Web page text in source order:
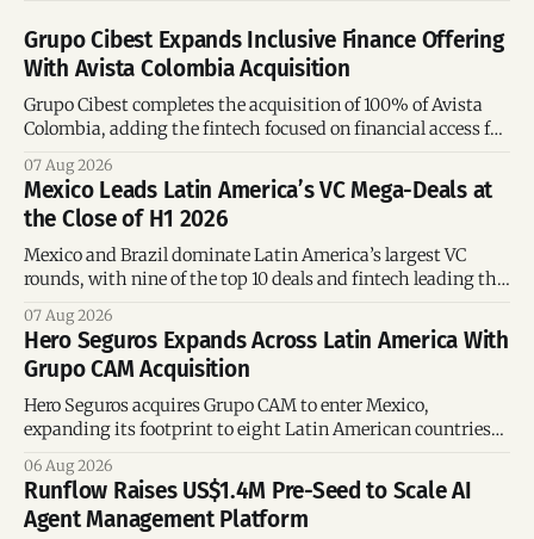
Grupo Cibest Expands Inclusive Finance Offering
With Avista Colombia Acquisition
Grupo Cibest completes the acquisition of 100% of Avista
Colombia, adding the fintech focused on financial access for
07 Aug 2026
Mexico Leads Latin America’s VC Mega-Deals at
the Close of H1 2026
Mexico and Brazil dominate Latin America’s largest VC
rounds, with nine of the top 10 deals and fintech leading the
07 Aug 2026
Hero Seguros Expands Across Latin America With
Grupo CAM Acquisition
Hero Seguros acquires Grupo CAM to enter Mexico,
expanding its footprint to eight Latin American countries
06 Aug 2026
Runflow Raises US$1.4M Pre-Seed to Scale AI
Agent Management Platform